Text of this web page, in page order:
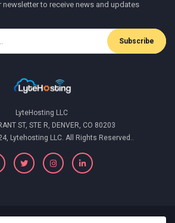
newsletter to receive news and updates
Subscribe
LyteHosting LLC
ST, STE R, DENVER, CO 80203
Lytehosting LLC. All Rights Reserved..